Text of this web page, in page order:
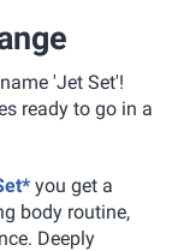
'Jet Set'!
ready to go in a
you get a
body routine,
Deeply